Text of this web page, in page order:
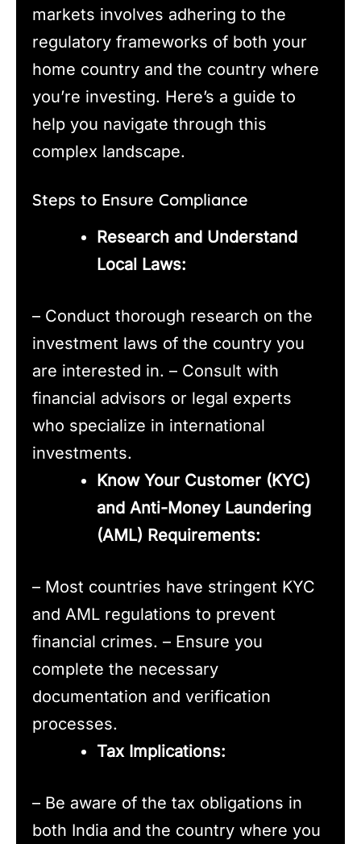
markets involves adhering to the
regulatory frameworks of both your
home country and the country where
you’re investing. Here’s a guide to
help you navigate through this
complex landscape.
Steps to Ensure Compliance
Research and Understand
Local Laws:
– Conduct thorough research on the
investment laws of the country you
are interested in. – Consult with
financial advisors or legal experts
who specialize in international
investments.
Know Your Customer (KYC)
and Anti-Money Laundering
(AML) Requirements:
– Most countries have stringent KYC
and AML regulations to prevent
financial crimes. – Ensure you
complete the necessary
documentation and verification
processes.
Tax Implications:
– Be aware of the tax obligations in
both India and the country where you